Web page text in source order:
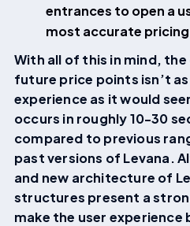
entrances to open a
most accurate pricing
With all of this in mind, the
future price points isn’t
experience as it would
occurs in roughly 10-30
compared to previous
past versions of Levana.
and new architecture of
structures present a
make the user